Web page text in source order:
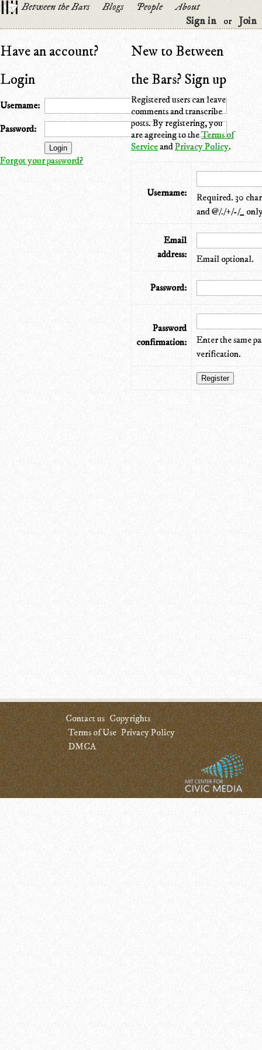
Between the Bars Blogs People
About
Sign in
or Join
Have an account?
Login
Username:
Password:
Forgot your password?
New to Between
the Bars? Sign up
Registered users can leave
comments and transcribe
posts. By registering, you
are agreeing to theTerms of
ServiceandPrivacy Policy.
Username:
Required. 30
and @/./+/-/_
Email
address:
Email optional.
Password:
Password
confirmation:
Enter the same
verification.
Contact us Copyrights
Terms of Use Privacy Policy
DMCA